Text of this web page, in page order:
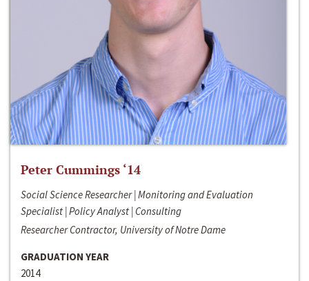
Peter Cummings ‘14
Social Science Researcher | Monitoring and Evaluation
Specialist | Policy Analyst | Consulting
Researcher Contractor, University of Notre Dame
GRADUATION YEAR
2014